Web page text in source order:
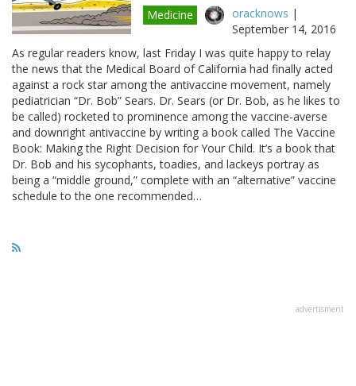
Medicine oracknows |
September 14, 2016
As regular readers know, last Friday I was quite happy to relay
the news that the Medical Board of California had finally acted
against a rock star among the antivaccine movement, namely
pediatrician “Dr. Bob” Sears. Dr. Sears (or Dr. Bob, as he likes to
be called) rocketed to prominence among the vaccine-averse
and downright antivaccine by writing a book called The Vaccine
Book: Making the Right Decision for Your Child. It’s a book that
Dr. Bob and his sycophants, toadies, and lackeys portray as
being a “middle ground,” complete with an “alternative” vaccine
schedule to the one recommended…
advertisment